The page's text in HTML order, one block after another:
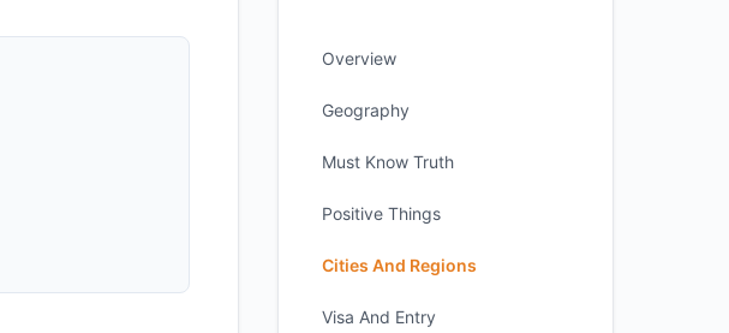
Overview
Geography
Must Know Truth
Positive Things
Cities And Regions
Visa And Entry